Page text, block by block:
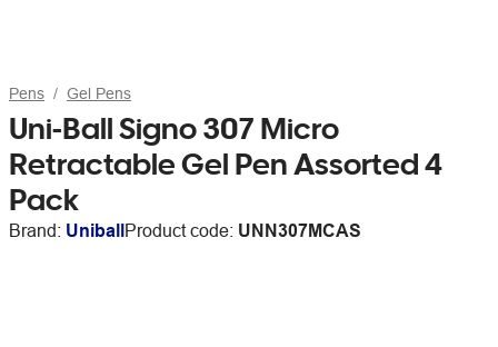
Pens Gel Pens
Uni-Ball Signo 307 Micro
Retractable Gel Pen Assorted 4
Pack
Brand: UniballProduct code: UNN307MCAS